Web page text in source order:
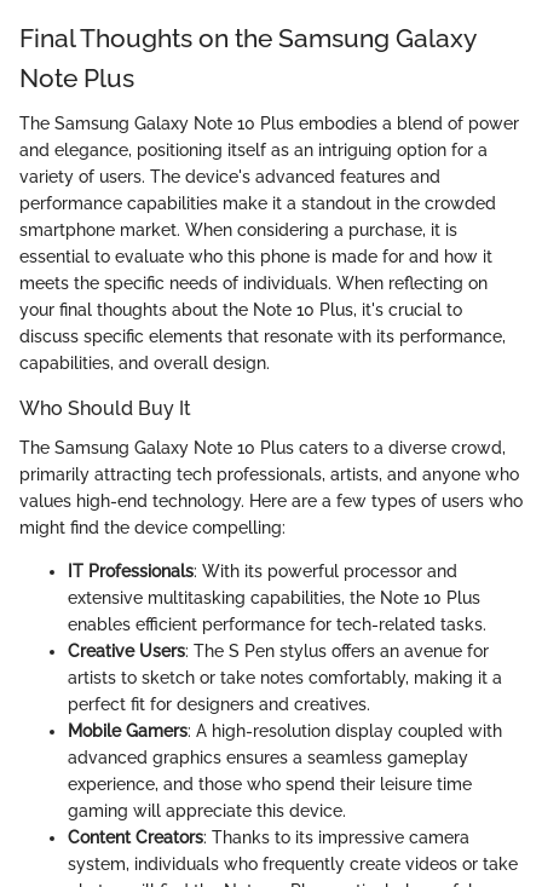
Final Thoughts on the Samsung Galaxy
Note Plus
The Samsung Galaxy Note 10 Plus embodies a blend of power
and elegance, positioning itself as an intriguing option for a
variety of users. The device's advanced features and
performance capabilities make it a standout in the crowded
smartphone market. When considering a purchase, it is
essential to evaluate who this phone is made for and how it
meets the specific needs of individuals. When reflecting on
your final thoughts about the Note 10 Plus, it's crucial to
discuss specific elements that resonate with its performance,
capabilities, and overall design.
Who Should Buy It
The Samsung Galaxy Note 10 Plus caters to a diverse crowd,
primarily attracting tech professionals, artists, and anyone who
values high-end technology. Here are a few types of users who
might find the device compelling:
IT Professionals: With its powerful processor and
extensive multitasking capabilities, the Note 10 Plus
enables efficient performance for tech-related tasks.
Creative Users: The S Pen stylus offers an avenue for
artists to sketch or take notes comfortably, making it a
perfect fit for designers and creatives.
Mobile Gamers: A high-resolution display coupled with
advanced graphics ensures a seamless gameplay
experience, and those who spend their leisure time
gaming will appreciate this device.
Content Creators: Thanks to its impressive camera
system, individuals who frequently create videos or take